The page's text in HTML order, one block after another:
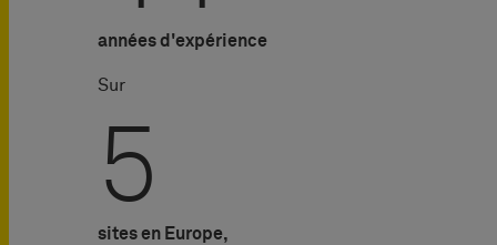
années d'expérience
Sur
5
sites en Europe,